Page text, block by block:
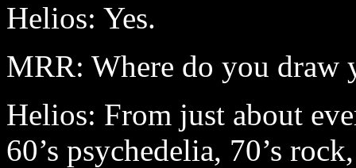
Helios: Yes.
MRR: Where do you draw
Helios: From just about
60’s psychedelia, 70’s